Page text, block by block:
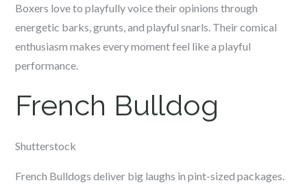
Boxers love to playfully voice their opinions through
energetic barks, grunts, and playful snarls. Their comical
enthusiasm makes every moment feel like a playful
performance.
French Bulldog
Shutterstock
French Bulldogs deliver big laughs in pint-sized packages.